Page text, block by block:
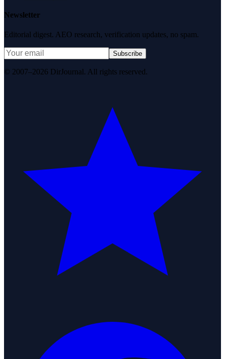
Newsletter
Editorial digest. AEO research, verification updates, no spam.
Subscribe
© 2007–2026 DirJournal. All rights reserved.